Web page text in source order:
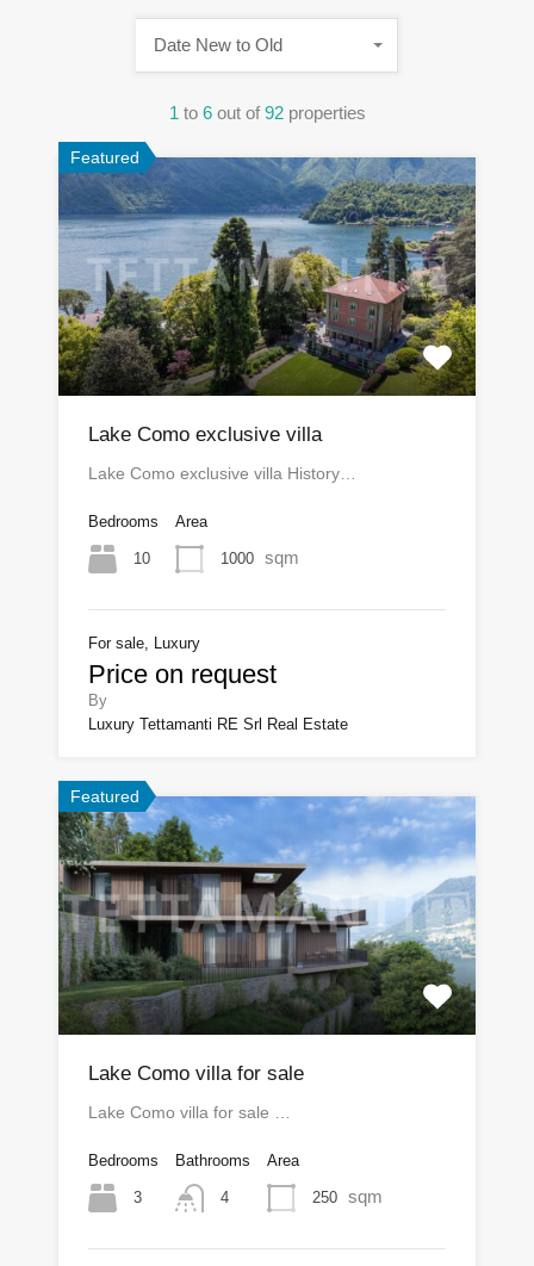
1 to 6 out of 92 properties
Date New to Old
Featured
Lake Como exclusive villa
Lake Como exclusive villa History…
Bedrooms
10
Area
1000 sqm
For sale, Luxury
Price on request
By
Luxury Tettamanti RE Srl Real Estate
Featured
Lake Como villa for sale
Lake Como villa for sale …
Bedrooms
3
Bathrooms
4
Area
250 sqm